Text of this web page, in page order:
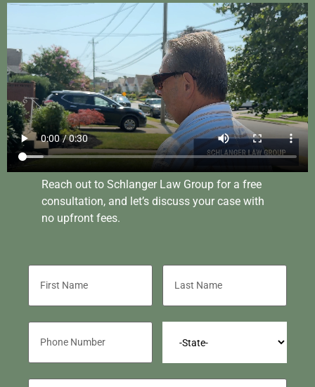
Reach out to Schlanger Law Group for a free
consultation, and let’s discuss your case with
no upfront fees.